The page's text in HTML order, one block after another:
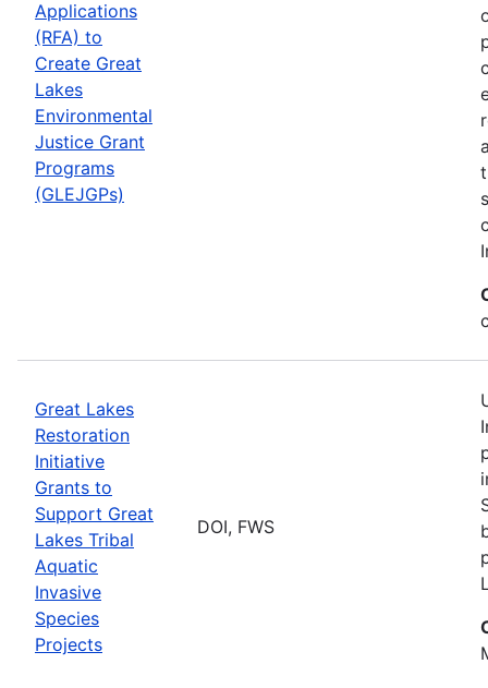
Applications
(RFA) to
Create Great
Lakes
Environmental
Justice Grant
Programs
(GLEJGPs)
Great Lakes
Restoration
Initiative
Grants to
Support Great
Lakes Tribal
Aquatic
Invasive
Species
Projects
DOI, FWS